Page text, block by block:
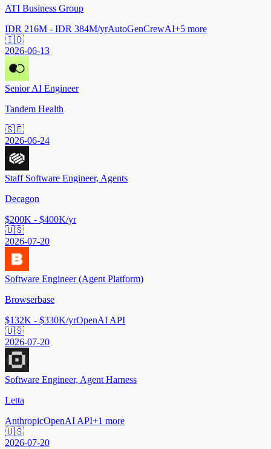
ATI Business Group
IDR 216M - IDR 384M/yrAutoGenCrewAI+5 more
🇮🇩
2026-06-13
Senior AI Engineer
Tandem Health
🇸🇪
2026-06-24
Staff Software Engineer, Agents
Decagon
$200K - $400K/yr
🇺🇸
2026-07-20
Software Engineer (Agent Platform)
Browserbase
$132K - $330K/yrOpenAI API
🇺🇸
2026-07-20
Software Engineer, Agent Harness
Letta
AnthropicOpenAI API+1 more
🇺🇸
2026-07-20